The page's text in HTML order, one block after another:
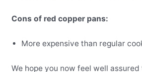
Cons of red copper pans:
More expensive than regular
We hope you now feel well